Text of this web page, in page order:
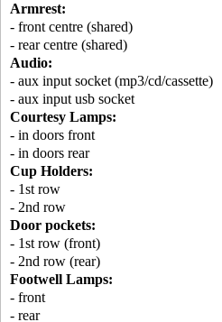
Armrest:
- front centre (shared)
- rear centre (shared)
Audio:
- aux input socket (mp3/cd/cassette)
- aux input usb socket
Courtesy Lamps:
- in doors front
- in doors rear
Cup Holders:
- 1st row
- 2nd row
Door pockets:
- 1st row (front)
- 2nd row (rear)
Footwell Lamps:
- front
- rear